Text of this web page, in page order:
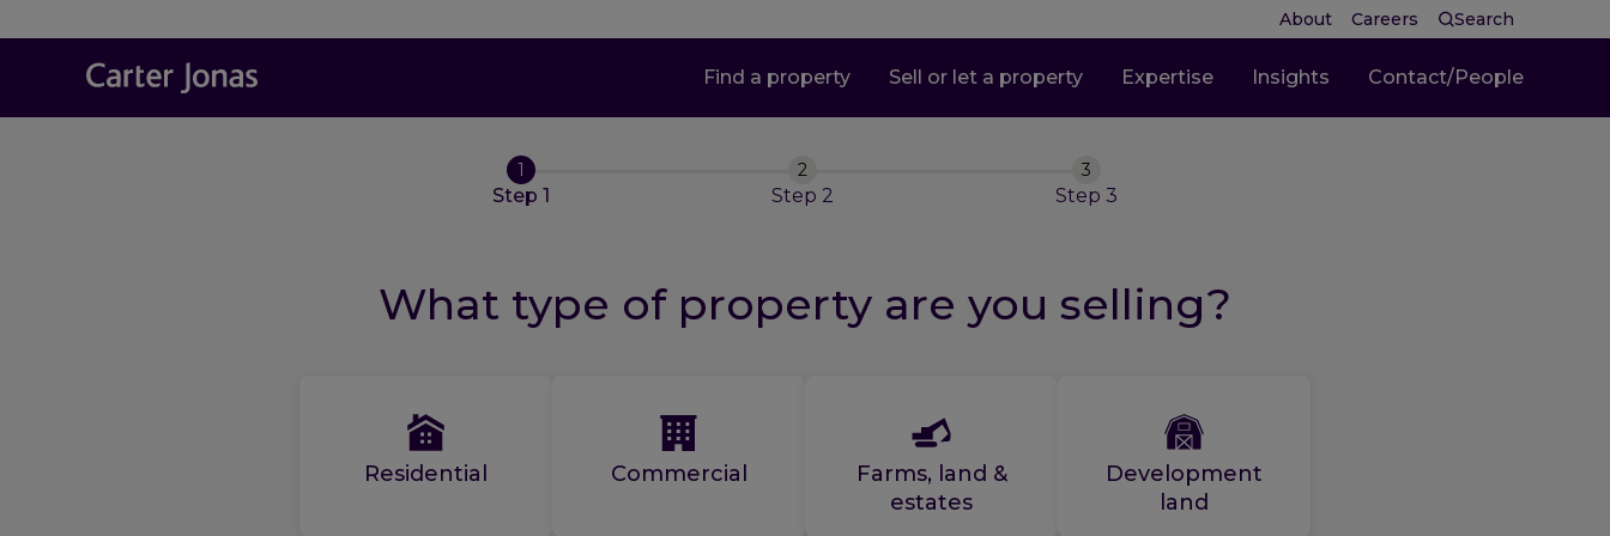
About Careers Search
Find a property Sell or let a property Expertise Insights Contact/People
1
Step 1
2
Step 2
3
Step 3
What type of property are you selling?
Residential Commercial
Farms, land &
estates
Development
land